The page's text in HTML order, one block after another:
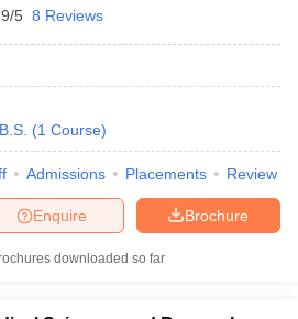
5 8 Reviews
(1 Course)
Admissions Placements Review
Brochure
Enquire
downloaded so far